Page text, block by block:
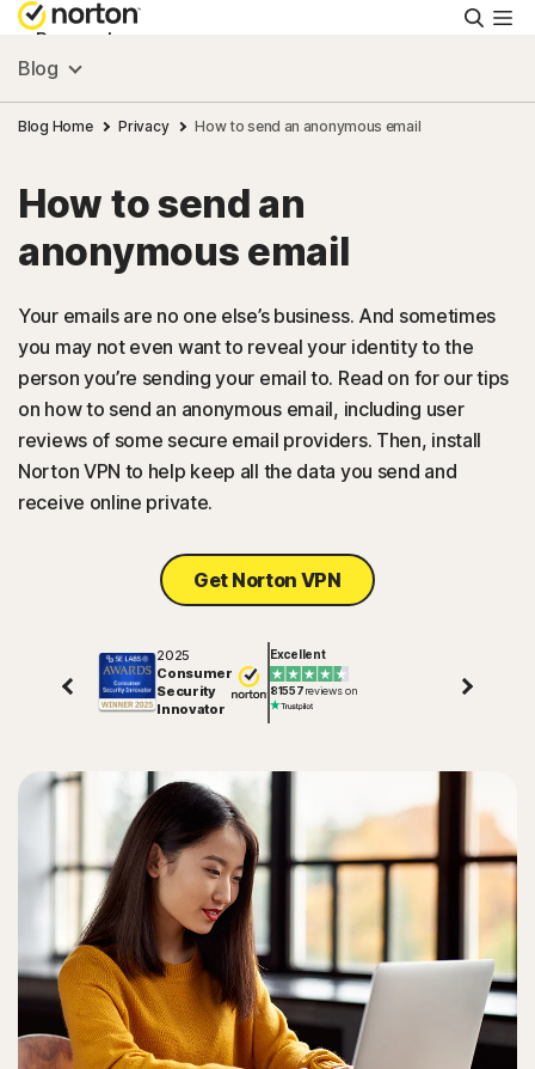
Personal
Small Business
Resources
Support
Try Free
Sign In
Blog
Blog Home Privacy How to send an anonymous email
How to send an
anonymous email
Your emails are no one else’s business. And sometimes
you may not even want to reveal your identity to the
person you’re sending your email to. Read on for our tips
on how to send an anonymous email, including user
reviews of some secure email providers. Then, install
Norton VPN to help keep all the data you send and
receive online private.
Get Norton VPN
2025
Consumer
Security
Innovator
Excellent
81557reviews on